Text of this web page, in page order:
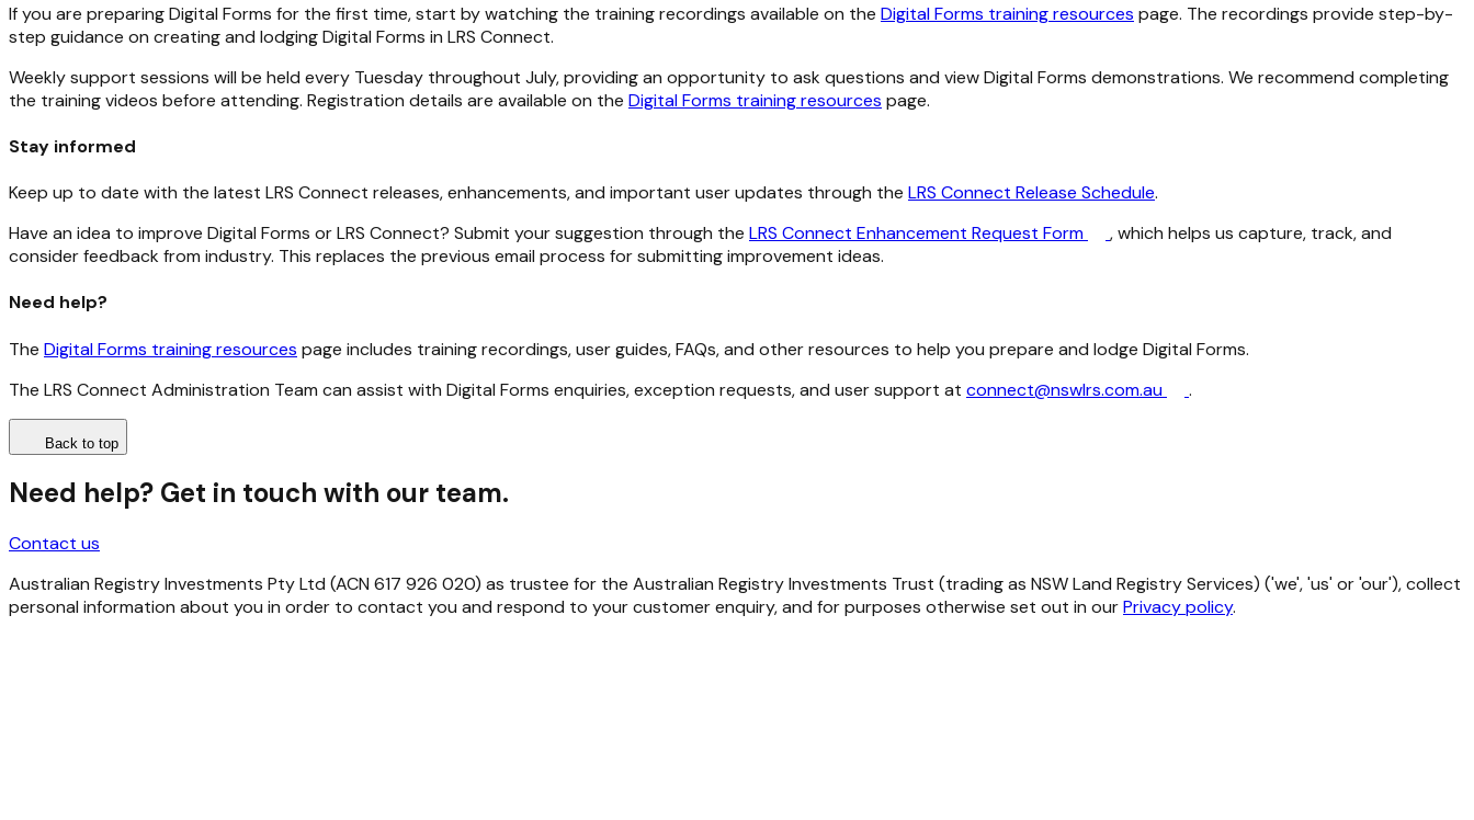
If you are preparing Digital Forms for the first time, start by watching the training recordings available on the Digital Forms training resources page. The recordings provide step-by-
step guidance on creating and lodging Digital Forms in LRS Connect.
Weekly support sessions will be held every Tuesday throughout July, providing an opportunity to ask questions and view Digital Forms demonstrations. We recommend completing
the training videos before attending. Registration details are available on the Digital Forms training resources page.
Stay informed
Keep up to date with the latest LRS Connect releases, enhancements, and important user updates through the LRS Connect Release Schedule.
Have an idea to improve Digital Forms or LRS Connect? Submit your suggestion through the LRS Connect Enhancement Request Form
, which helps us capture, track, and
consider feedback from industry. This replaces the previous email process for submitting improvement ideas.
Need help?
The Digital Forms training resources page includes training recordings, user guides, FAQs, and other resources to help you prepare and lodge Digital Forms.
The LRS Connect Administration Team can assist with Digital Forms enquiries, exception requests, and user support at connect@nswlrs.com.au .
Back to top
Need help? Get in touch with our team.
Contact us
Australian Registry Investments Pty Ltd (ACN 617 926 020) as trustee for the Australian Registry Investments Trust (trading as NSW Land Registry Services) ('we', 'us' or 'our'), collect
personal information about you in order to contact you and respond to your customer enquiry, and for purposes otherwise set out in ourPrivacy policy.